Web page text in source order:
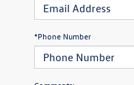
*Phone Number